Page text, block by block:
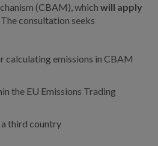
(CBAM), which will apply
consultation seeks
calculating emissions in CBAM
the EU Emissions Trading
third country